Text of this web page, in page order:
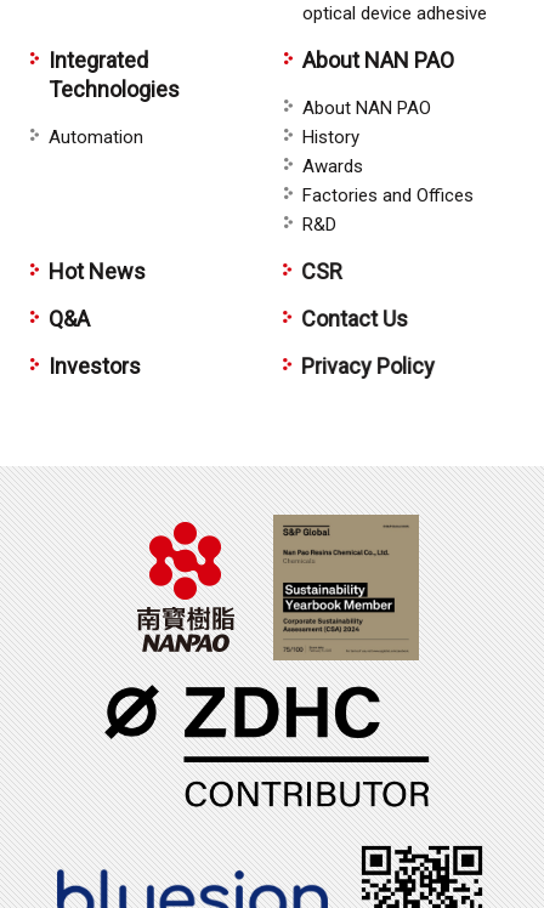
optical device adhesive
Integrated
Technologies
Automation
About NAN PAO
About NAN PAO
History
Awards
Factories and Offices
R&D
Hot News
Q&A
Investors
CSR
Contact Us
Privacy Policy